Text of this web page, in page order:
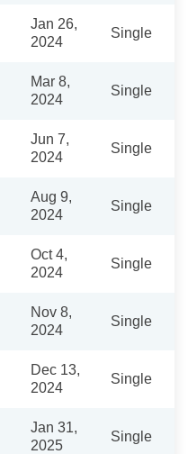
Jan 26,
2024
Single
Mar 8,
2024
Single
Jun 7,
2024
Single
Aug 9,
2024
Single
Oct 4,
2024
Single
Nov 8,
2024
Single
Dec 13,
2024
Single
Jan 31,
2025
Single